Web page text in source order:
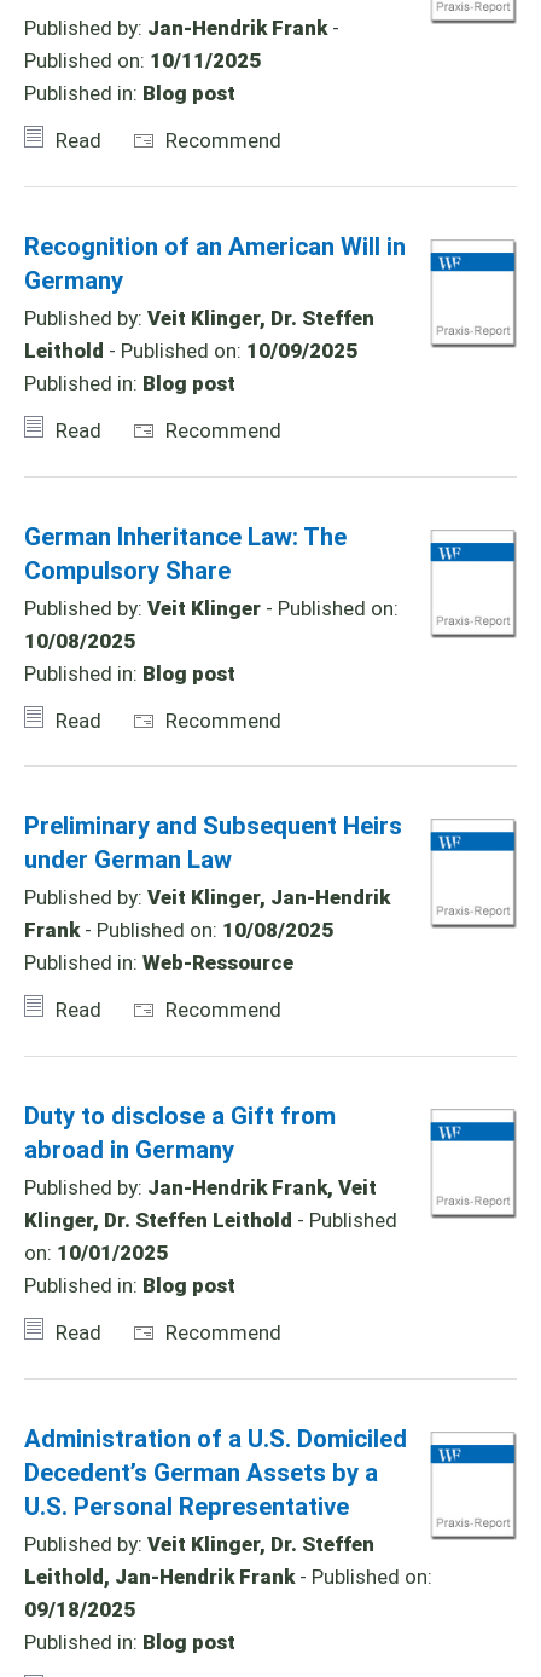
Published by: Jan-Hendrik Frank-
Published on: 10/11/2025
Published in: Blog post
Read
Recommend
Recognition of an American Will in
Germany
Published by: Veit Klinger, Dr. Steffen
Leithold - Published on: 10/09/2025
Published in: Blog post
Read
Recommend
German Inheritance Law: The
Compulsory Share
Published by: Veit Klinger - Published on:
10/08/2025
Published in: Blog post
Read
Recommend
Preliminary and Subsequent Heirs
under German Law
Published by: Veit Klinger, Jan-Hendrik
Frank- Published on: 10/08/2025
Published in: Web-Ressource
Read
Recommend
Duty to disclose a Gift from
abroad in Germany
Published by: Jan-Hendrik Frank, Veit
Klinger, Dr. Steffen Leithold - Published
on: 10/01/2025
Published in: Blog post
Read
Recommend
Administration of a U.S. Domiciled
Decedent’s German Assets by a
U.S. Personal Representative
Published by: Veit Klinger, Dr. Steffen
Leithold, Jan-Hendrik Frank- Published on:
09/18/2025
Published in: Blog post